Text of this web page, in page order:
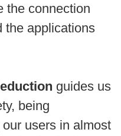
the connection
the applications
guides us
being
users in almost